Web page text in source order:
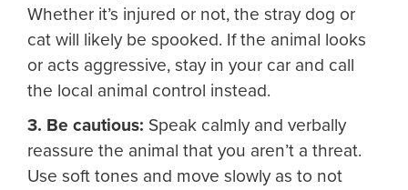
Whether it’s injured or not, the stray dog or
cat will likely be spooked. If the animal looks
or acts aggressive, stay in your car and call
the local animal control instead.
3. Be cautious: Speak calmly and verbally
reassure the animal that you aren’t a threat.
Use soft tones and move slowly as to not